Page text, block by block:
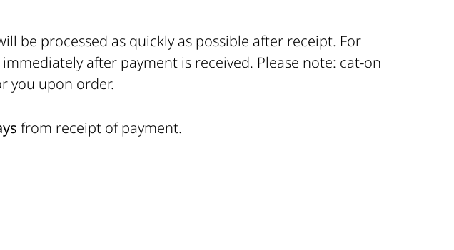
be processed as quickly as possible after receipt. For
after payment is received. Please note: cat-on
you upon order.
from receipt of payment.